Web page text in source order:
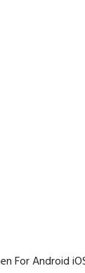
For Android